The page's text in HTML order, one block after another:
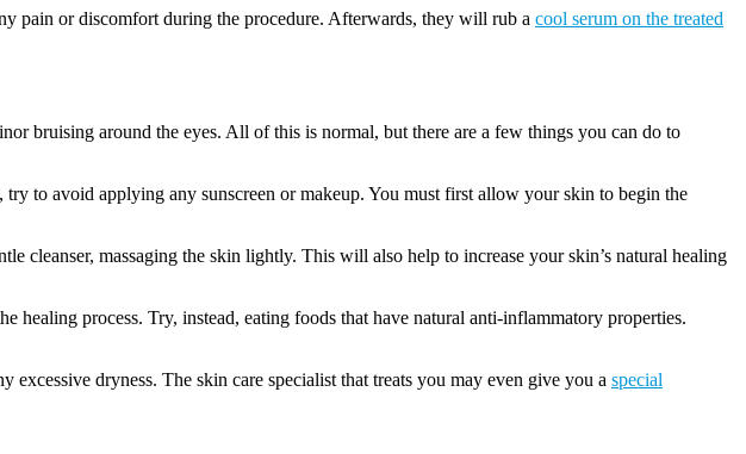
pain or discomfort during the procedure. Afterwards, they will rub a cool serum on the treated
bruising around the eyes. All of this is normal, but there are a few things you can do to
to avoid applying any sunscreen or makeup. You must first allow your skin to begin the
cleanser, massaging the skin lightly. This will also help to increase your skin’s natural healing
process. Try, instead, eating foods that have natural anti-inflammatory properties.
dryness. The skin care specialist that treats you may even give you a special